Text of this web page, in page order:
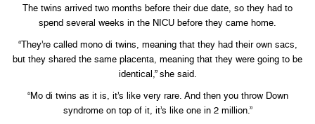
The twins arrived two months before their due date, so they had to
spend several weeks in the NICU before they came home.
“They’re called mono di twins, meaning that they had their own sacs,
but they shared the same placenta, meaning that they were going to be
identical,” she said.
“Mo di twins as it is, it’s like very rare. And then you throw Down
syndrome on top of it, it’s like one in 2 million.”